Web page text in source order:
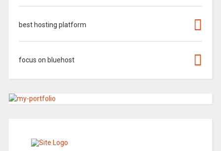
best hosting platform
focus on bluehost